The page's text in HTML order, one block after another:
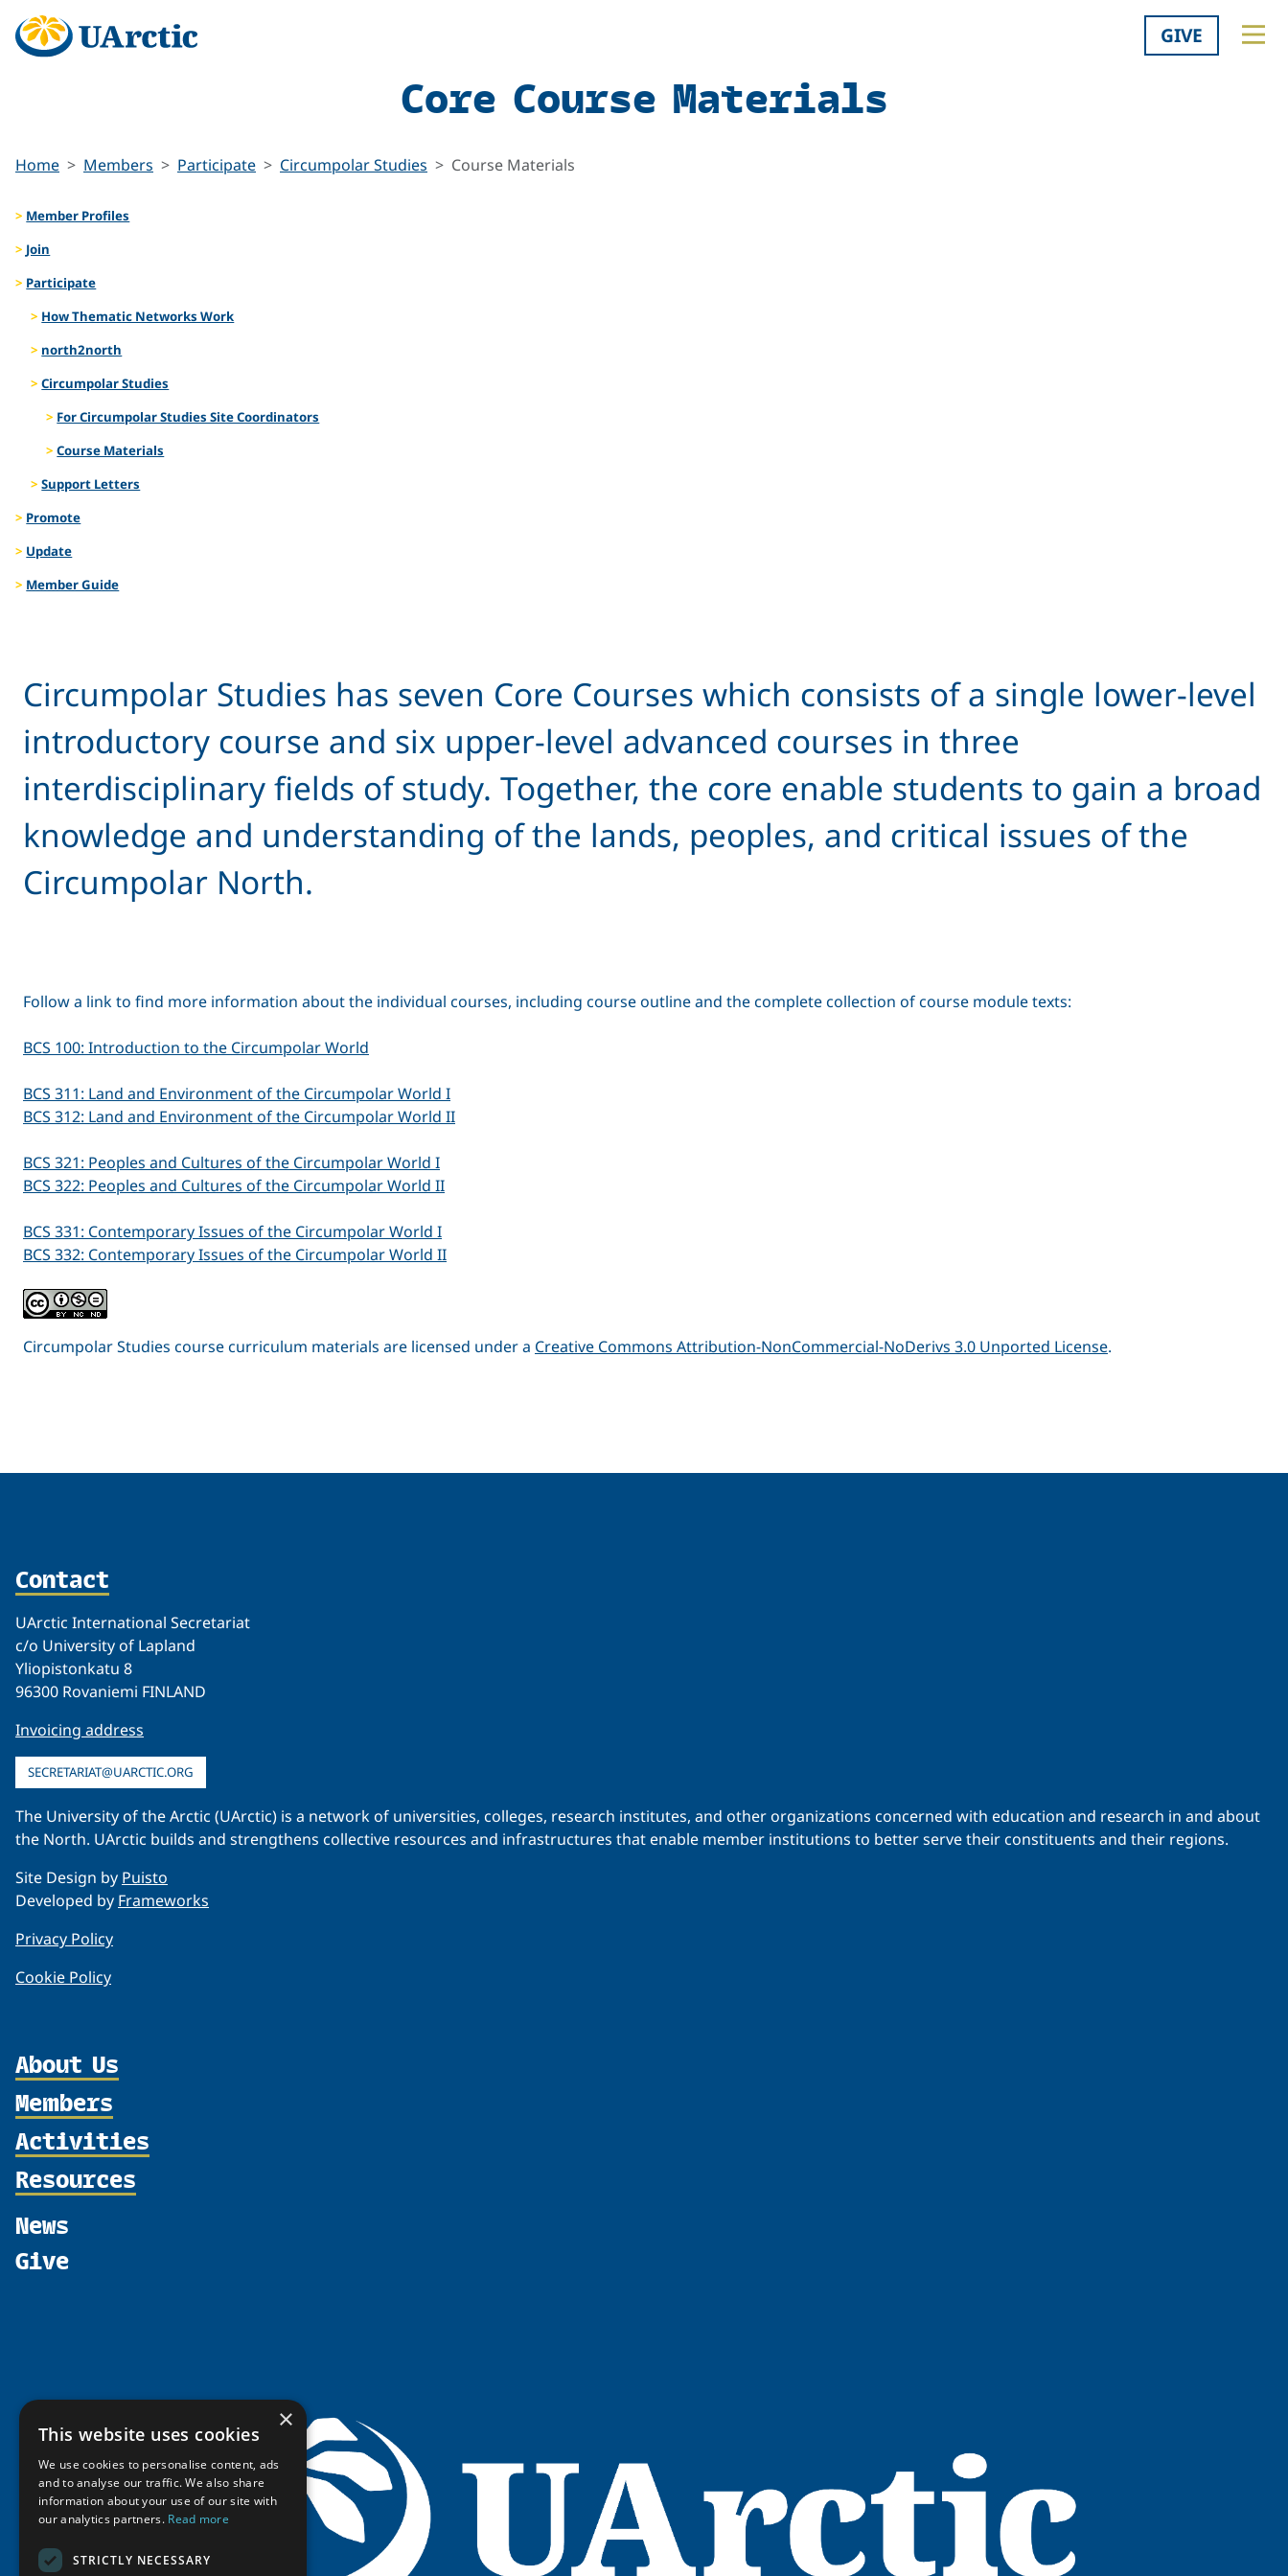
GIVE
Core Course Materials
Home Members Participate Circumpolar Studies Course Materials
Member Profiles
Join
Participate
How Thematic Networks Work
north2north
Circumpolar Studies
For Circumpolar Studies Site Coordinators
Course Materials
Support Letters
Promote
Update
Member Guide
Circumpolar Studies has seven Core Courses which consists of a single lower-level
introductory course and six upper-level advanced courses in three
interdisciplinary fields of study. Together, the core enable students to gain a broad
knowledge and understanding of the lands, peoples, and critical issues of the
Circumpolar North.
Follow a link to find more information about the individual courses, including course outline and the complete collection of course module texts:
BCS 100: Introduction to the Circumpolar World
BCS 311: Land and Environment of the Circumpolar World I
BCS 312: Land and Environment of the Circumpolar World II
BCS 321: Peoples and Cultures of the Circumpolar World I
BCS 322: Peoples and Cultures of the Circumpolar World II
BCS 331: Contemporary Issues of the Circumpolar World I
BCS 332: Contemporary Issues of the Circumpolar World II
Circumpolar Studies course curriculum materials are licensed under a Creative Commons Attribution-NonCommercial-NoDerivs 3.0 Unported License.
Contact
UArctic International Secretariat
c/o University of Lapland
Yliopistonkatu 8
96300 Rovaniemi FINLAND
Invoicing address
SECRETARIAT@UARCTIC.ORG
The University of the Arctic (UArctic) is a network of universities, colleges, research institutes, and other organizations concerned with education and research in and about
the North. UArctic builds and strengthens collective resources and infrastructures that enable member institutions to better serve their constituents and their regions.
Site Design by Puisto
Developed by Frameworks
Privacy Policy
Cookie Policy
About Us
Organization
Partnerships
Supporters
Shared Voices Magazine
Members
Member Profiles
Participate
Activities
Thematic Networks and Institutes
Resources
Circumpolar Studies Course Materials
News
Give
×
This website uses cookies
We use cookies to personalise content, ads
and to analyse our traffic. We also share
information about your use of our site with
our analytics partners. Read more
STRICTLY NECESSARY